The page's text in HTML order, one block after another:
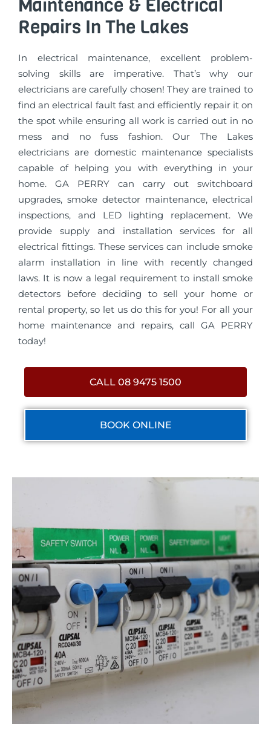
Maintenance & Electrical
Repairs In The Lakes
In electrical maintenance, excellent problem-
solving skills are imperative. That’s why our
electricians are carefully chosen! They are trained to
find an electrical fault fast and efficiently repair it on
the spot while ensuring all work is carried out in no
mess and no fuss fashion. Our The Lakes
electricians are domestic maintenance specialists
capable of helping you with everything in your
home. GA PERRY can carry out switchboard
upgrades, smoke detector maintenance, electrical
inspections, and LED lighting replacement. We
provide supply and installation services for all
electrical fittings. These services can include smoke
alarm installation in line with recently changed
laws. It is now a legal requirement to install smoke
detectors before deciding to sell your home or
rental property, so let us do this for you! For all your
home maintenance and repairs, call GA PERRY
today!
CALL 08 9475 1500
BOOK ONLINE